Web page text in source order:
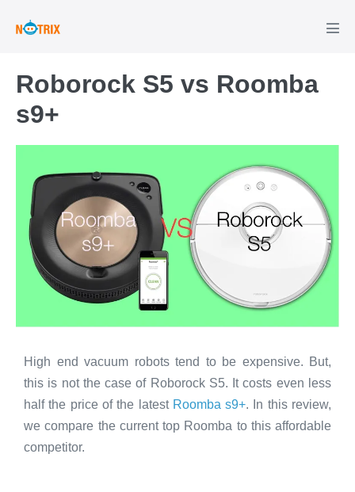
Roborock S5 vs Roomba
s9+
High end vacuum robots tend to be expensive. But,
this is not the case of Roborock S5. It costs even less
half the price of the latest Roomba s9+. In this review,
we compare the current top Roomba to this affordable
competitor.